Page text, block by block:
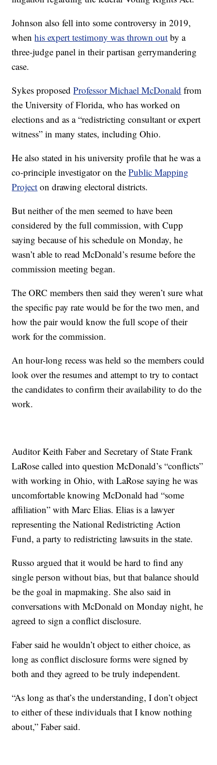
Johnson also fell into some controversy in 2019,
whenhis expert testimony was thrown out by a
three-judge panel in their partisan gerrymandering
case.
Sykes proposedProfessor Michael McDonald from
the University of Florida, who has worked on
elections and as a “redistricting consultant or expert
witness” in many states, including Ohio.
He also stated in his university profile that he was a
co-principle investigator on thePublic Mapping
Project on drawing electoral districts.
But neither of the men seemed to have been
considered by the full commission, with Cupp
saying because of his schedule on Monday, he
wasn’t able to read McDonald’s resume before the
commission meeting began.
The ORC members then said they weren’t sure what
the specific pay rate would be for the two men, and
how the pair would know the full scope of their
work for the commission.
An hour-long recess was held so the members could
look over the resumes and attempt to try to contact
the candidates to confirm their availability to do the
work.
Auditor Keith Faber and Secretary of State Frank
LaRose called into question McDonald’s “conflicts”
with working in Ohio, with LaRose saying he was
uncomfortable knowing McDonald had “some
affiliation” with Marc Elias. Elias is a lawyer
representing the National Redistricting Action
Fund, a party to redistricting lawsuits in the state.
Russo argued that it would be hard to find any
single person without bias, but that balance should
be the goal in mapmaking. She also said in
conversations with McDonald on Monday night, he
agreed to sign a conflict disclosure.
Faber said he wouldn’t object to either choice, as
long as conflict disclosure forms were signed by
both and they agreed to be truly independent.
“As long as that’s the understanding, I don’t object
to either of these individuals that I know nothing
about,” Faber said.